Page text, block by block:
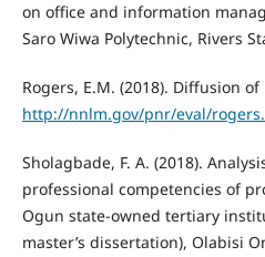
on office and information
Saro Wiwa Polytechnic, Rivers
Rogers, E.M. (2018). Diffusion
http://nnlm.gov/pnr/eval/
Sholagbade, F. A. (2018).
professional competencies of
Ogun state-owned tertiary
master’s dissertation), Olabisi